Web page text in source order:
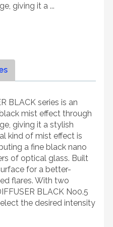
giving it a ...
BLACK series is an
mist effect through
giving it a stylish
kind of mist effect is
a fine black nano
of optical glass. Built
for a better-
flares. With two
BLACK No0.5
the desired intensity